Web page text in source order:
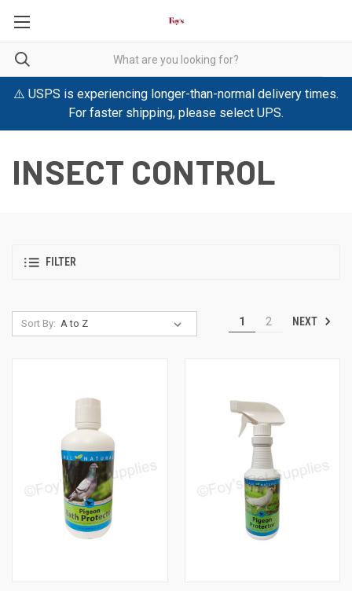
⚠️ USPS is experiencing longer-than-normal delivery times.
For faster shipping, please select UPS.
INSECT CONTROL
FILTER
Sort By: 1 2 NEXT